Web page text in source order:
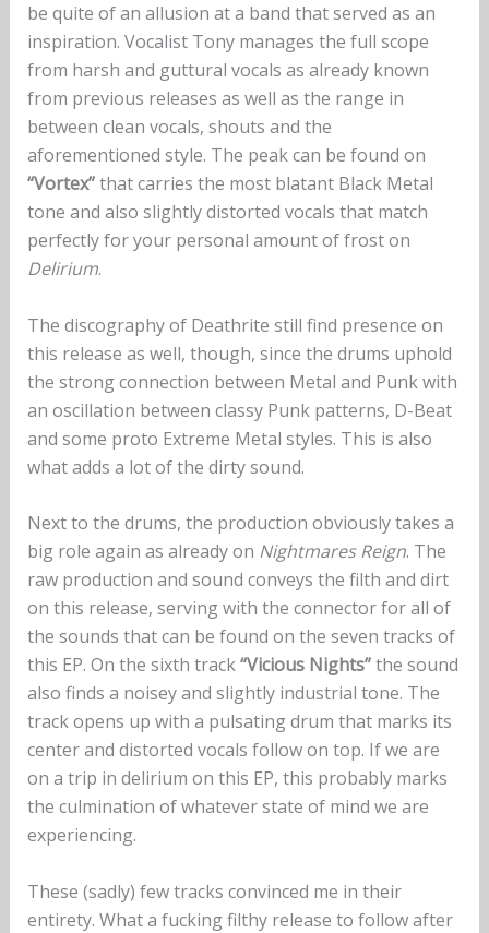
be quite of an allusion at a band that served as an
inspiration. Vocalist Tony manages the full scope
from harsh and guttural vocals as already known
from previous releases as well as the range in
between clean vocals, shouts and the
aforementioned style. The peak can be found on
“Vortex”that carries the most blatant Black Metal
tone and also slightly distorted vocals that match
perfectly for your personal amount of frost on
Delirium.
The discography of Deathrite still find presence on
this release as well, though, since the drums uphold
the strong connection between Metal and Punk with
an oscillation between classy Punk patterns, D-Beat
and some proto Extreme Metal styles. This is also
what adds a lot of the dirty sound.
Next to the drums, the production obviously takes a
big role again as already on Nightmares Reign. The
raw production and sound conveys the filth and dirt
on this release, serving with the connector for all of
the sounds that can be found on the seven tracks of
this EP. On the sixth track“Vicious Nights”the sound
also finds a noisey and slightly industrial tone. The
track opens up with a pulsating drum that marks its
center and distorted vocals follow on top. If we are
on a trip in delirium on this EP, this probably marks
the culmination of whatever state of mind we are
experiencing.
These (sadly) few tracks convinced me in their
entirety. What a fucking filthy release to follow after